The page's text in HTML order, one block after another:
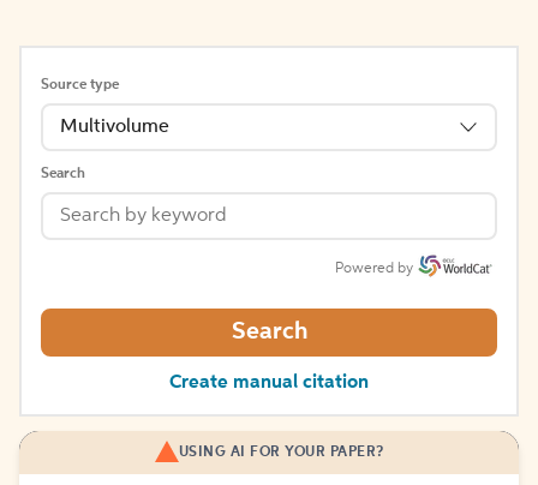
Source type
Multivolume
Search
Powered by
Search
Create manual citation
USING AI FOR YOUR PAPER?